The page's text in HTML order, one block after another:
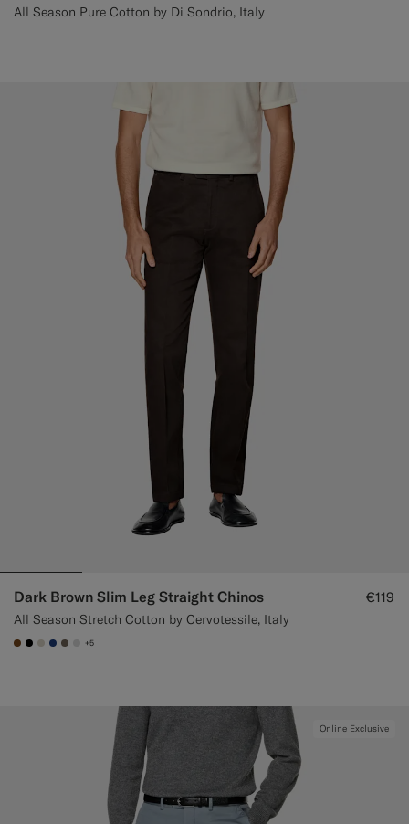
All Season Pure Cotton by Di Sondrio, Italy
Dark Brown Slim Leg Straight Chinos
All Season Stretch Cotton by Cervotessile, Italy
€119
#76471B
#000000
#D7D1C3
#1C3D7A
#706559
#D9DADA
+5
Online Exclusive